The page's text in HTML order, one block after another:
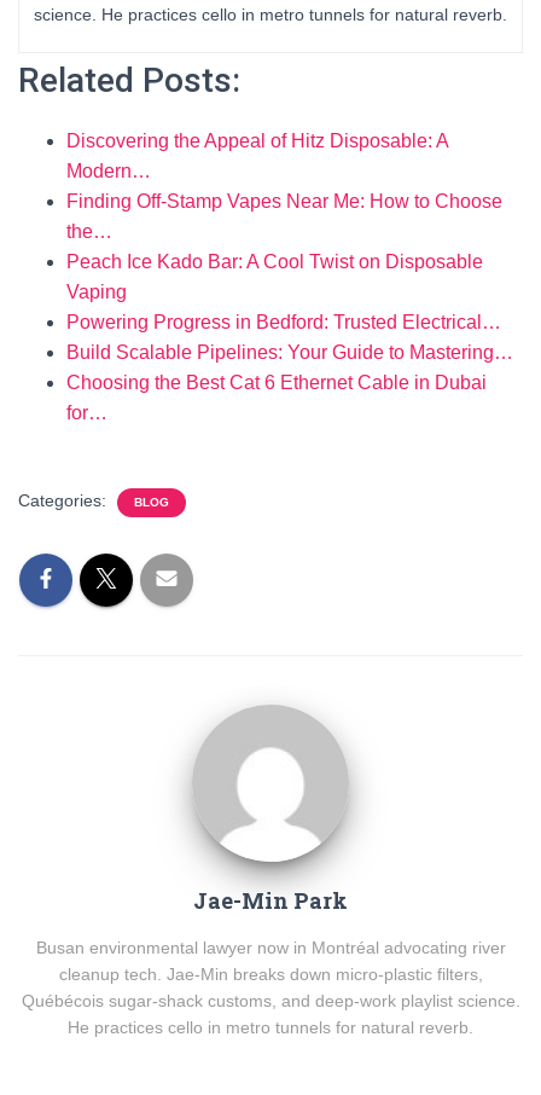
science. He practices cello in metro tunnels for natural reverb.
Related Posts:
Discovering the Appeal of Hitz Disposable: A
Modern…
Finding Off-Stamp Vapes Near Me: How to Choose
the…
Peach Ice Kado Bar: A Cool Twist on Disposable
Vaping
Powering Progress in Bedford: Trusted Electrical…
Build Scalable Pipelines: Your Guide to Mastering…
Choosing the Best Cat 6 Ethernet Cable in Dubai
for…
Categories: BLOG
Jae-Min Park
Busan environmental lawyer now in Montréal advocating river
cleanup tech. Jae-Min breaks down micro-plastic filters,
Québécois sugar-shack customs, and deep-work playlist science.
He practices cello in metro tunnels for natural reverb.